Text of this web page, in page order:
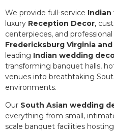
We provide full-service
luxury Reception Decor,
centerpieces, and
Fredericksburg Virginia
leading Indian wedding
transforming banquet halls,
venues into breathtaking
environments.
Our South Asian wedding
everything from small,
scale banquet facilities